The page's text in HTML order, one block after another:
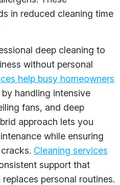
in reduced cleaning time
deep cleaning to
without personal
help busy homeowners
handling intensive
fans, and deep
approach lets you
while ensuring
Cleaning services
support that
personal routines.